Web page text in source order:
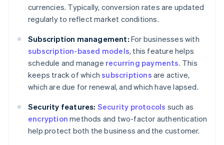
currencies. Typically, conversion rates are updated
regularly to reflect market conditions.
Subscription management: For businesses with
subscription-based models, this feature helps
schedule and manage recurring payments. This
keeps track of whichsubscriptions are active,
which are due for renewal, and which have lapsed.
Security features: Security protocols such as
encryption methods and two-factor authentication
help protect both the business and the customer.